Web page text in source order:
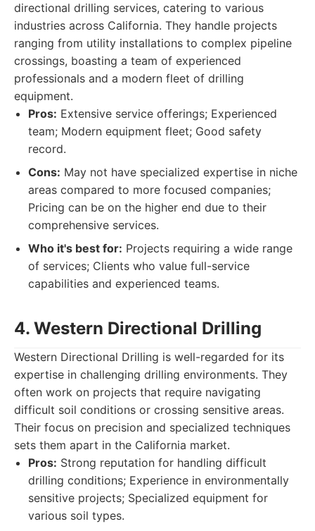
directional drilling services, catering to various
industries across California. They handle projects
ranging from utility installations to complex pipeline
crossings, boasting a team of experienced
professionals and a modern fleet of drilling
equipment.
Pros: Extensive service offerings; Experienced
team; Modern equipment fleet; Good safety
record.
Cons: May not have specialized expertise in niche
areas compared to more focused companies;
Pricing can be on the higher end due to their
comprehensive services.
Who it's best for: Projects requiring a wide range
of services; Clients who value full-service
capabilities and experienced teams.
4. Western Directional Drilling
Western Directional Drilling is well-regarded for its
expertise in challenging drilling environments. They
often work on projects that require navigating
difficult soil conditions or crossing sensitive areas.
Their focus on precision and specialized techniques
sets them apart in the California market.
Pros: Strong reputation for handling difficult
drilling conditions; Experience in environmentally
sensitive projects; Specialized equipment for
various soil types.